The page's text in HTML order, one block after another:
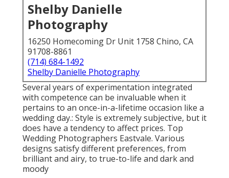
Shelby Danielle
Photography
16250 Homecoming Dr Unit 1758 Chino, CA
91708-8861
(714) 684-1492
Shelby Danielle Photography
Several years of experimentation integrated
with competence can be invaluable when it
pertains to an once-in-a-lifetime occasion like a
wedding day.: Style is extremely subjective, but it
does have a tendency to affect prices. Top
Wedding Photographers Eastvale. Various
designs satisfy different preferences, from
brilliant and airy, to true-to-life and dark and
moody